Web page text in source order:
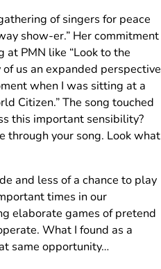
of singers for peace
show-er.” Her commitment
PMN like “Look to the
of us an expanded perspective
when I was sitting at a
Citizen.” The song touched
this important sensibility?
through your song. Look what
and less of a chance to play
times in our
elaborate games of pretend
What I found as a
same opportunity…